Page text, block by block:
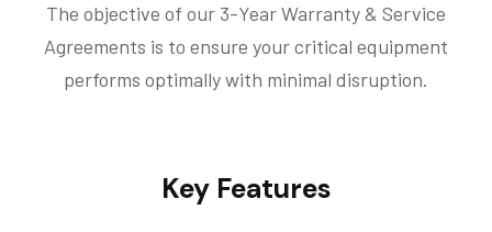
The objective of our 3-Year Warranty & Service
Agreements is to ensure your critical equipment
performs optimally with minimal disruption.
Key Features